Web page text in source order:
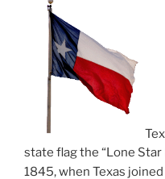
state flag the “Lone
1845, when Texas